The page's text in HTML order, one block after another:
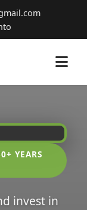
YEARS
invest in